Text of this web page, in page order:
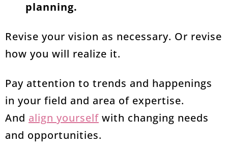
planning.
Revise your vision as necessary. Or revise
how you will realize it.
Pay attention to trends and happenings
in your field and area of expertise.
And align yourself with changing needs
and opportunities.